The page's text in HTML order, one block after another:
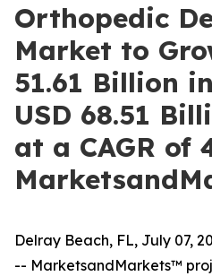
Orthopedic
Market to
51.61 Billion
USD 68.51
at a CAGR of
Delray Beach, FL, July 07,
-- MarketsandMarkets™